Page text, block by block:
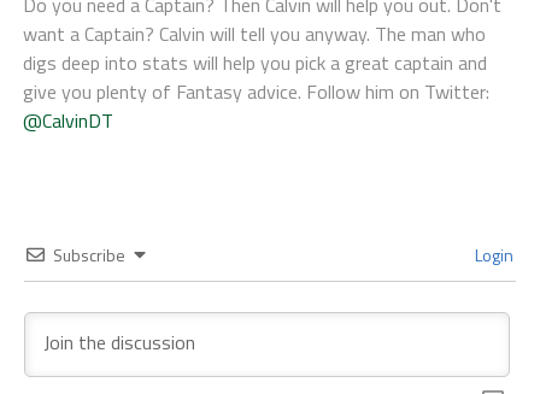
want a Captain? Calvin will tell you anyway. The man who
digs deep into stats will help you pick a great captain and
give you plenty of Fantasy advice. Follow him on Twitter:
@CalvinDT
Subscribe Login